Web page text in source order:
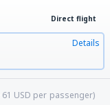
Direct flight
Details
61 USD per passenger)